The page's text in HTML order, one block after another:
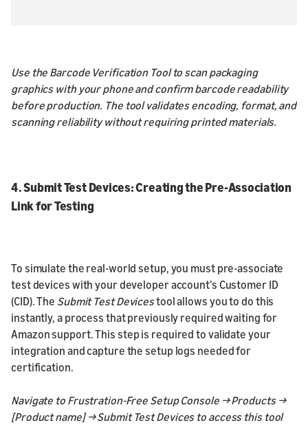
Use the Barcode Verification Tool to scan packaging
graphics with your phone and confirm barcode readability
before production. The tool validates encoding, format, and
scanning reliability without requiring printed materials.
4. Submit Test Devices: Creating the Pre-Association
Link for Testing
To simulate the real-world setup, you must pre-associate
test devices with your developer account's Customer ID
(CID). The Submit Test Devicestool allows you to do this
instantly, a process that previously required waiting for
Amazon support. This step is required to validate your
integration and capture the setup logs needed for
certification.
Navigate to Frustration-Free Setup Console → Products →
[Product name] → Submit Test Devices to access this tool